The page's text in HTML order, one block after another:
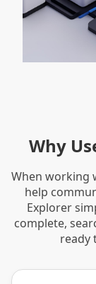
Why
When working
help
Explorer
complete,
ready